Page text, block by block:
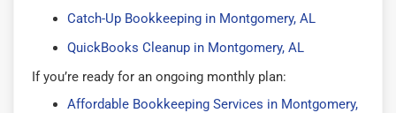
Catch-Up Bookkeeping in Montgomery, AL
QuickBooks Cleanup in Montgomery, AL
If you’re ready for an ongoing monthly plan:
Affordable Bookkeeping Services in Montgomery,